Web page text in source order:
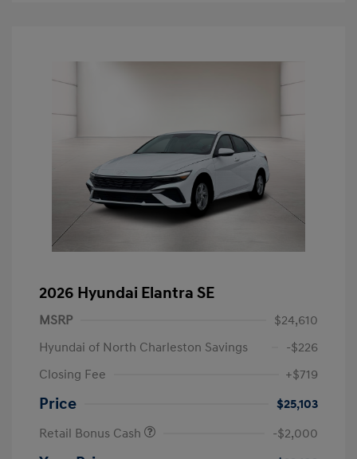
2026 Hyundai Elantra SE
MSRP
$24,610
Hyundai of North Charleston Savings
-$226
Closing Fee
+$719
Price
$25,103
Retail Bonus Cash
-$2,000